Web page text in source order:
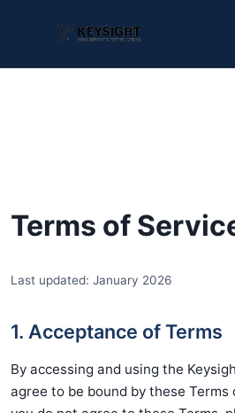
Terms of
Last updated: January 2026
1. Acceptance of Terms
By accessing and using the
agree to be bound by these Terms